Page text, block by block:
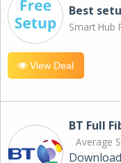
Best
Smart Hub
View Deal
BT Full
Average